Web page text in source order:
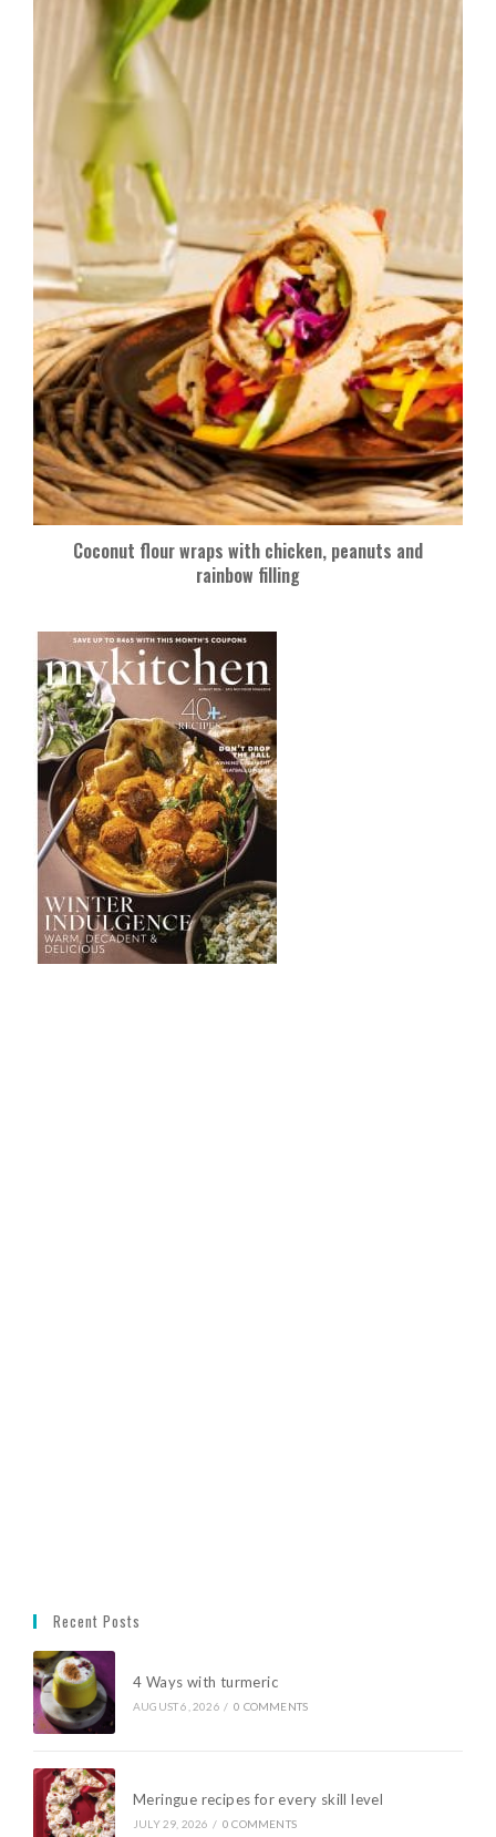
Coconut flour wraps with chicken, peanuts and
rainbow filling
Recent Posts
4 Ways with turmeric
AUGUST 6, 2026 / 0 COMMENTS
Meringue recipes for every skill level
JULY 29, 2026 / 0 COMMENTS